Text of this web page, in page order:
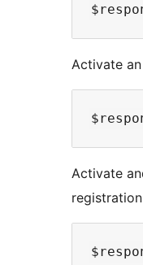
Activate
Activate